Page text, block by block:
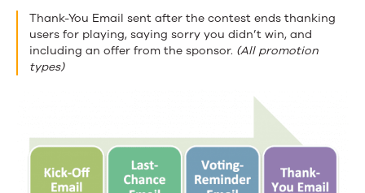
Thank-You Email sent after the contest ends thanking
users for playing, saying sorry you didn’t win, and
including an offer from the sponsor. (All promotion
types)